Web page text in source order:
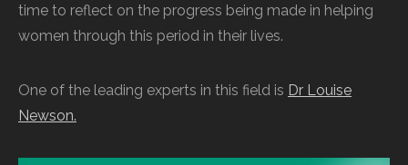
time to reflect on the progress being made in helping
women through this period in their lives.
One of the leading experts in this field is Dr Louise
Newson.